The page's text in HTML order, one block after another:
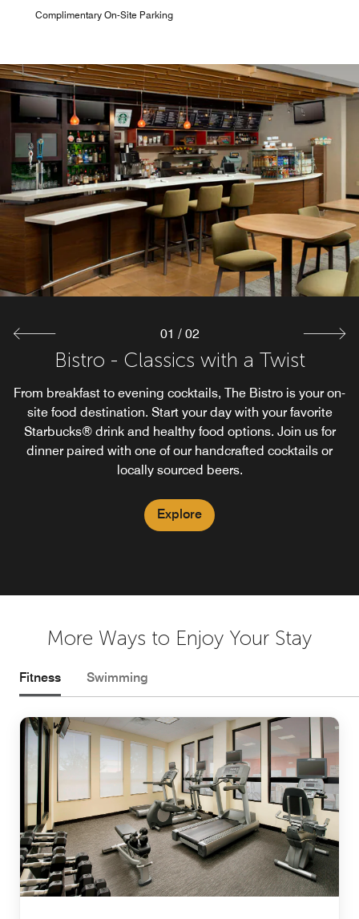
Complimentary On-Site Parking
Bistro - Classics with a Twist
From breakfast to evening cocktails, The Bistro is your on-
site food destination. Start your day with your favorite
Starbucks® drink and healthy food options. Join us for
dinner paired with one of our handcrafted cocktails or
locally sourced beers.
Explore
Starbucks®
Enjoy the familiar taste of Starbuck's Coffee while staying
at our Courtyard Wichita Falls. Our Bistro proudly brews
Starbuck's Coffee. Available 5AM-11PM
Explore
01 / 02
More Ways to Enjoy Your Stay
Fitness Swimming